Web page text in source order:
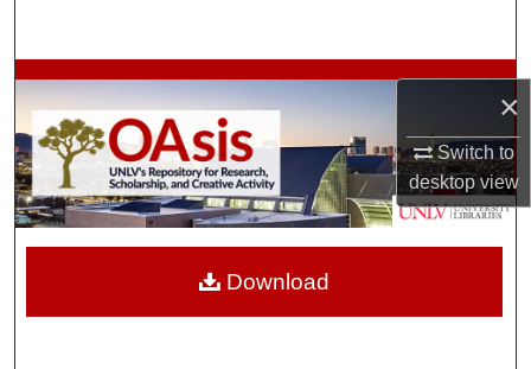
×
Switch to
desktopview
Browse Collections
My Account
About
Download